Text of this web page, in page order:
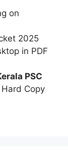
on
2025
in PDF
PSC
Hard Copy